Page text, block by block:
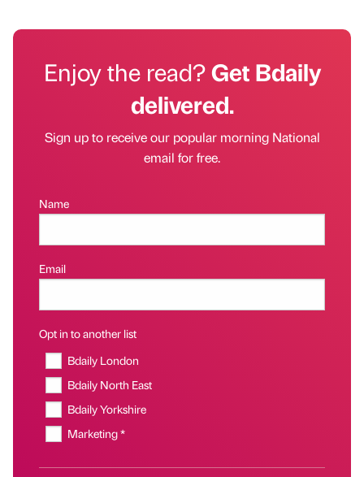
Enjoy the read?Get Bdaily
delivered.
Sign up to receive our popular morning National
email for free.
Name
Email
Opt in to another list
Bdaily London
Bdaily North East
Bdaily Yorkshire
Marketing *